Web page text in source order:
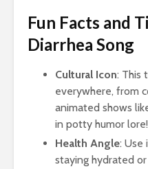
Fun Facts and
Diarrhea Song
Cultural Icon: This
everywhere, from
animated shows
in potty humor lore!
Health Angle: Use
staying hydrated